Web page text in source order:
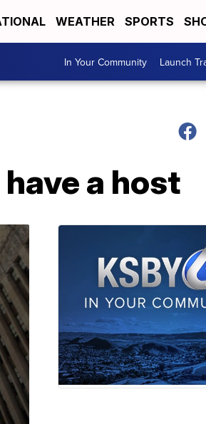
WEATHER SPORTS
In Your Community Launch
a host